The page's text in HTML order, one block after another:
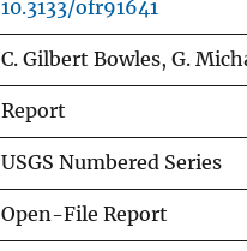
10.3133/ofr91641
C. Gilbert Bowles, G.
Report
USGS Numbered Series
Open-File Report